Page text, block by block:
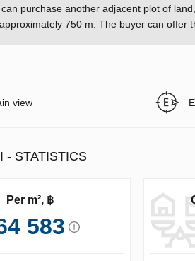
purchase another adjacent plot of
750 m. The buyer can offer
view
- STATISTICS
Per m², ฿
583